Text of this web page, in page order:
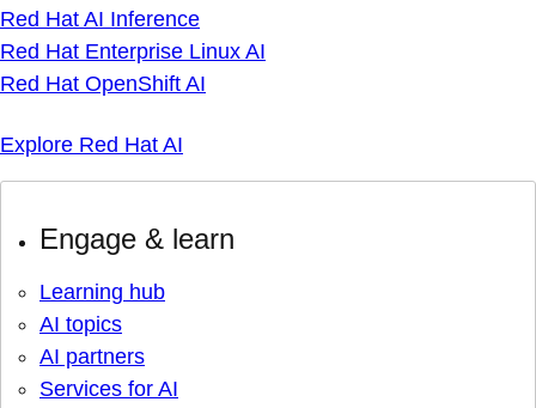
Red Hat AI Inference
Red Hat Enterprise Linux AI
Red Hat OpenShift AI
Explore Red Hat AI
Engage & learn
Learning hub
AI topics
AI partners
Services for AI